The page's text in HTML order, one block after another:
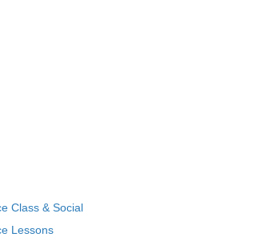
Class & Social
Lessons